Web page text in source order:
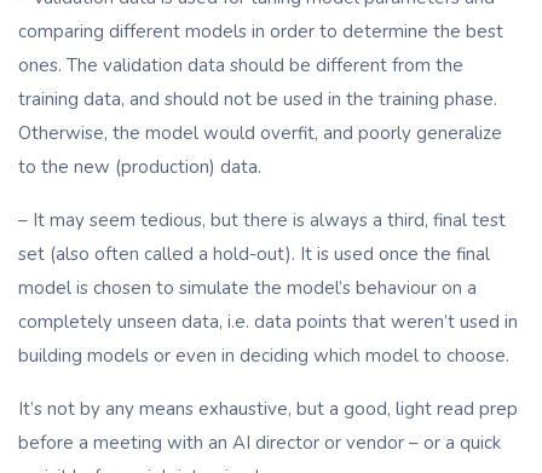
comparing different models in order to determine the best
ones. The validation data should be different from the
training data, and should not be used in the training phase.
Otherwise, the model would overfit, and poorly generalize
to the new (production) data.
– It may seem tedious, but there is always a third, final test
set (also often called a hold-out). It is used once the final
model is chosen to simulate the model’s behaviour on a
completely unseen data, i.e. data points that weren’t used in
building models or even in deciding which model to choose.
It’s not by any means exhaustive, but a good, light read prep
before a meeting with an AI director or vendor – or a quick